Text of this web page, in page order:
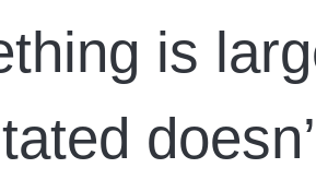
is